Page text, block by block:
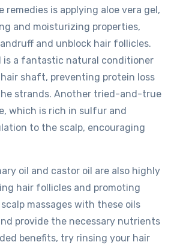
is applying aloe vera gel,
and moisturizing properties,
and unblock hair follicles.
is a fantastic natural conditioner
shaft, preventing protein loss
strands. Another tried-and-true
which is rich in sulfur and
to the scalp, encouraging
oil and castor oil are also highly
hair follicles and promoting
massages with these oils
provide the necessary nutrients
benefits, try rinsing your hair